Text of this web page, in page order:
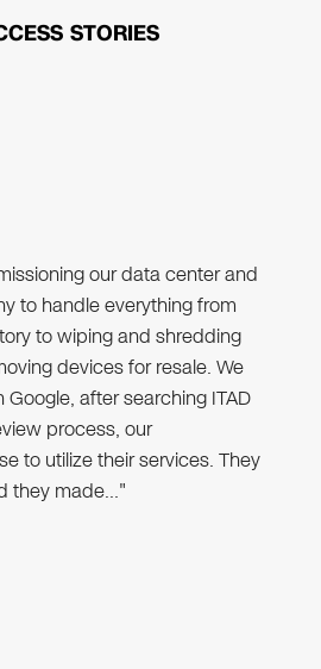
STORIES
our data center and
to handle everything from
to wiping and shredding
devices for resale. We
Google, after searching ITAD
process, our
to utilize their services. They
they made…"